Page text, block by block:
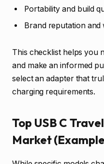
Portability and build
Brand reputation
This checklist helps you
and make an informed
select an adapter that
charging requirements.
Top USB C
Market